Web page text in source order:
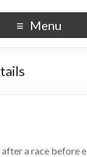
Menu
after a race before